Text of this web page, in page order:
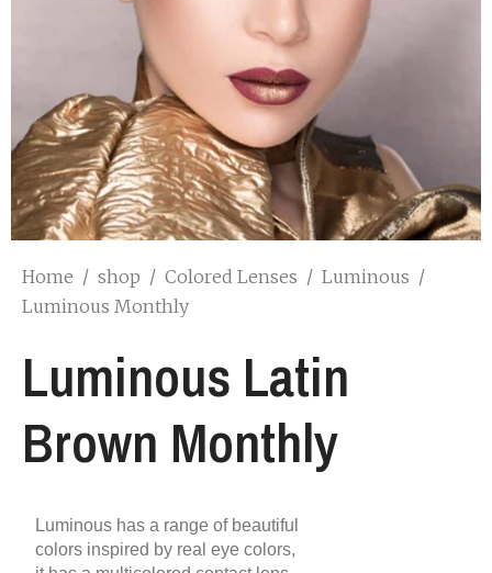
Home / shop / Colored Lenses / Luminous /
Luminous Monthly
Luminous Latin
Brown Monthly
Luminous has a range of beautiful
colors inspired by real eye colors,